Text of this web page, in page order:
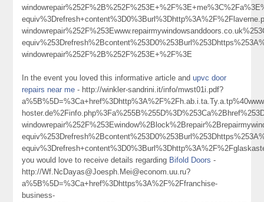
windowrepair%252F%2B%252F%253E+%2F%3E
In the event you loved this informative article andupvc door
repairs near me - http://winkler-sandrini.it/info/mwst01i.pdf?
you would love to receive details regarding Bifold Doors -
http://Wf.NcDayas@Joesph.Mei@econom.uu.ru?
a%5B%5D=%3Ca+href%3Dhttps%3A%2F%2Ffranchise-
business-